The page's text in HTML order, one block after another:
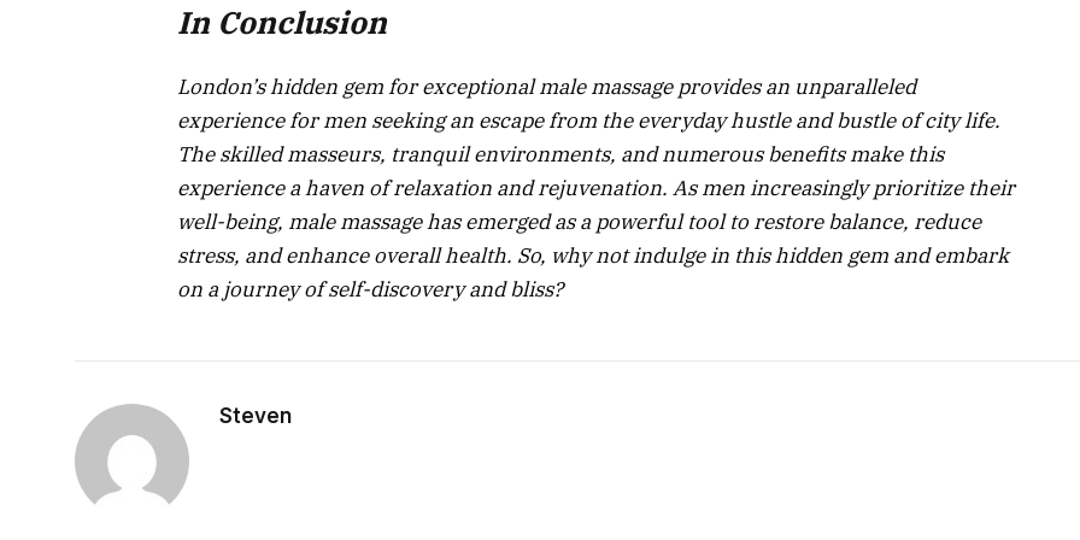
In Conclusion
London’s hidden gem for exceptional male massage provides an unparalleled
experience for men seeking an escape from the everyday hustle and bustle of city life.
The skilled masseurs, tranquil environments, and numerous benefits make this
experience a haven of relaxation and rejuvenation. As men increasingly prioritize their
well-being, male massage has emerged as a powerful tool to restore balance, reduce
stress, and enhance overall health. So, why not indulge in this hidden gem and embark
on a journey of self-discovery and bliss?
Steven